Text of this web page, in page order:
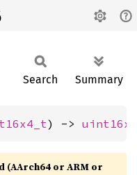
Search Summary
) ->
(AArch64 or ARM or